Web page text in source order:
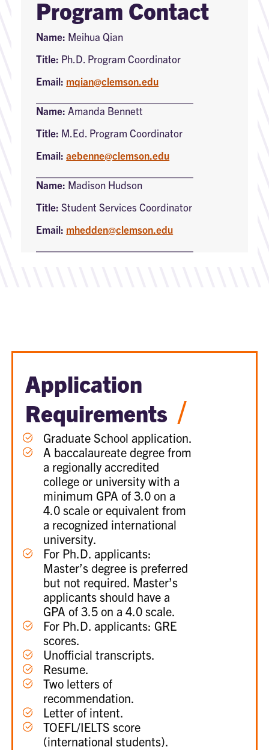
Program Contact
Name: Meihua Qian
Title: Ph.D. Program Coordinator
Email: mqian@clemson.edu
Name: Amanda Bennett
Title: M.Ed. Program Coordinator
Email: aebenne@clemson.edu
Name: Madison Hudson
Title: Student Services Coordinator
Email: mhedden@clemson.edu
Application
Requirements /
Graduate School application.
A baccalaureate degree from
a regionally accredited
college or university with a
minimum GPA of 3.0 on a
4.0 scale or equivalent from
a recognized international
university.
For Ph.D. applicants:
Master’s degree is preferred
but not required. Master’s
applicants should have a
GPA of 3.5 on a 4.0 scale.
For Ph.D. applicants: GRE
scores.
Unofficial transcripts.
Resume.
Two letters of
recommendation.
Letter of intent.
TOEFL/IELTS score
(international students).